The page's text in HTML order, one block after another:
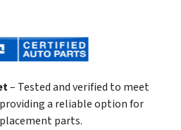
– Tested and verified to meet
a reliable option for
parts.